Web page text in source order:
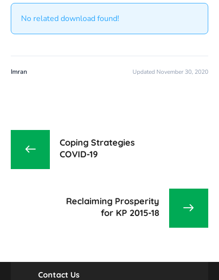
No related download found!
Imran Updated November 30, 2020
Coping Strategies
COVID-19
Reclaiming Prosperity
for KP 2015-18
Contact Us